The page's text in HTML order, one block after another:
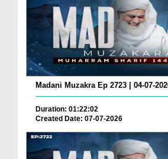
Madani Muzakra Ep 2723 | 04-07-
Duration: 01:22:02
Created Date: 07-07-2026